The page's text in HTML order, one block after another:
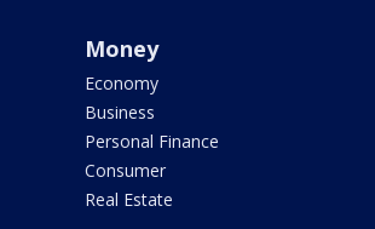
Money
Economy
Business
Personal Finance
Consumer
Real Estate